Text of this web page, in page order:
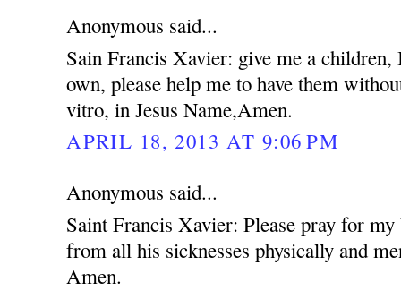
Anonymous said...
Sain Francis Xavier: give me a children,
own, please help me to have them
vitro, in Jesus Name,Amen.
APRIL 18, 2013 AT 9:06 PM
Anonymous said...
Saint Francis Xavier: Please pray for
from all his sicknesses physically and
Amen.